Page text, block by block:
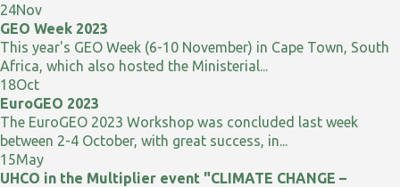
24Nov
GEO Week 2023
This year's GEO Week (6-10 November) in Cape Town, South
Africa, which also hosted the Ministerial...
18Oct
EuroGEO 2023
The EuroGEO 2023 Workshop was concluded last week
between 2-4 October, with great success, in...
15May
UHCO in the Multiplier event "CLIMATE CHANGE –